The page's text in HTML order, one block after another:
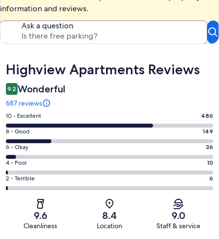
information and reviews.
Ask a question
Reviews
Highview Apartments Reviews
9.2 Wonderful
687 reviews
Rating
10
-
Excellent.
486
out
of
687
10 - Excellent 486
Rating
8
-
Good.
149
out
8 - Good 149
Rating
6
-
Okay.
36
reviews
6 - Okay 36
Rating
4
-
4 - Poor 10
Rating
2
2 - Terrible 6
9.6
Cleanliness
8.4
Location
9.0
Staff & service